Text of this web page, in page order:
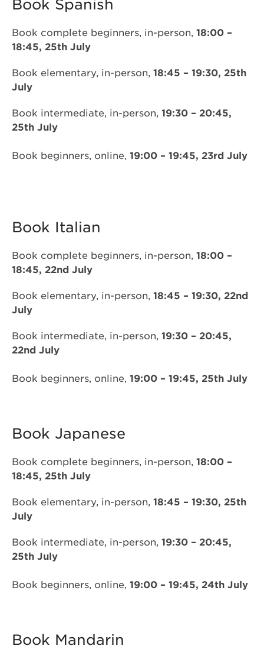
Book Spanish
Book complete beginners, in-person, 18:00 –
18:45, 25th July
Book elementary, in-person, 18:45 – 19:30, 25th
July
Book intermediate, in-person, 19:30 – 20:45,
25th July
Book beginners, online, 19:00 – 19:45, 23rd July
Book Italian
Book complete beginners, in-person, 18:00 –
18:45, 22nd July
Book elementary, in-person, 18:45 – 19:30, 22nd
July
Book intermediate, in-person, 19:30 – 20:45,
22nd July
Book beginners, online, 19:00 – 19:45, 25th July
Book Japanese
Book complete beginners, in-person, 18:00 –
18:45, 25th July
Book elementary, in-person, 18:45 – 19:30, 25th
July
Book intermediate, in-person, 19:30 – 20:45,
25th July
Book beginners, online, 19:00 – 19:45, 24th July
Book Mandarin